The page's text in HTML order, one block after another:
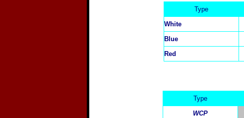
Type
White
Blue
Red
Type
WCP